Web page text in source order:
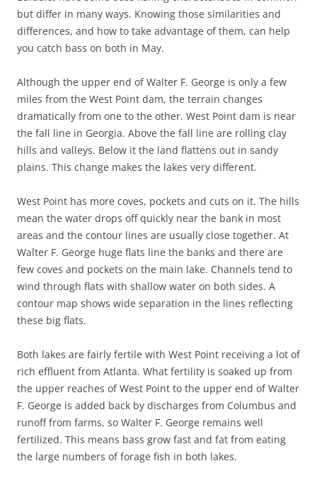
but differ in many ways. Knowing those similarities and
differences, and how to take advantage of them, can help
you catch bass on both in May.
Although the upper end of Walter F. George is only a few
miles from the West Point dam, the terrain changes
dramatically from one to the other. West Point dam is near
the fall line in Georgia. Above the fall line are rolling clay
hills and valleys. Below it the land flattens out in sandy
plains. This change makes the lakes very different.
West Point has more coves, pockets and cuts on it. The hills
mean the water drops off quickly near the bank in most
areas and the contour lines are usually close together. At
Walter F. George huge flats line the banks and there are
few coves and pockets on the main lake. Channels tend to
wind through flats with shallow water on both sides. A
contour map shows wide separation in the lines reflecting
these big flats.
Both lakes are fairly fertile with West Point receiving a lot of
rich effluent from Atlanta. What fertility is soaked up from
the upper reaches of West Point to the upper end of Walter
F. George is added back by discharges from Columbus and
runoff from farms, so Walter F. George remains well
fertilized. This means bass grow fast and fat from eating
the large numbers of forage fish in both lakes.